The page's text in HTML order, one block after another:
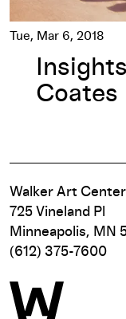
Tue, Mar 6, 2018
Coates
Walker Art Center
725 Vineland Pl
Minneapolis, MN
(612) 375-7600